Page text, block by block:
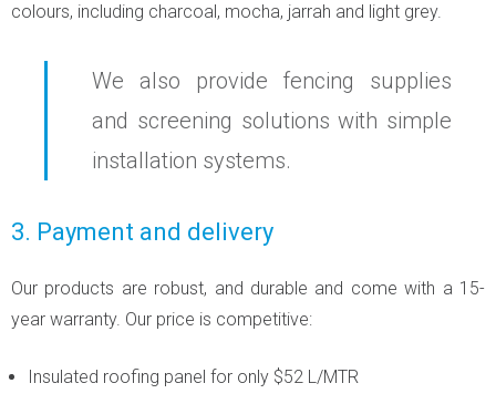
colours, including charcoal, mocha, jarrah and light grey.
We also provide fencing supplies
and screening solutions with simple
installation systems.
3. Payment and delivery
Our products are robust, and durable and come with a 15-
year warranty. Our price is competitive:
Insulated roofing panel for only $52 L/MTR